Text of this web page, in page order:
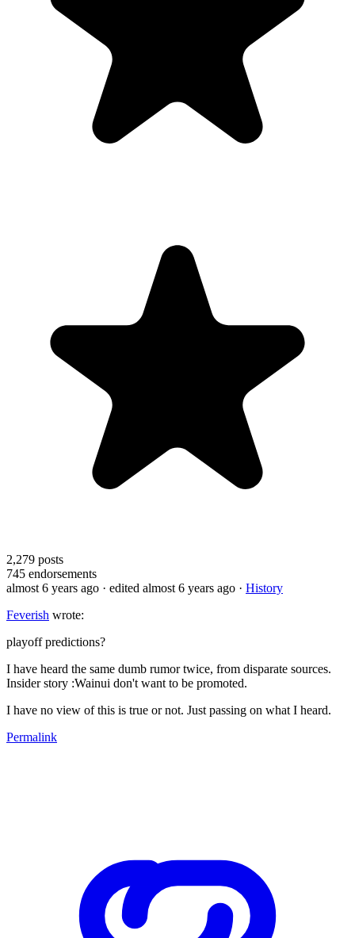
2,279 posts
745 endorsements
almost 6 years ago · edited almost 6 years ago · History
Feverish wrote:
playoff predictions?
I have heard the same dumb rumor twice, from disparate sources.
Insider story :Wainui don't want to be promoted.
I have no view of this is true or not. Just passing on what I heard.
Permalink